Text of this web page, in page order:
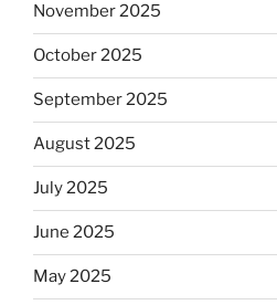
November 2025
October 2025
September 2025
August 2025
July 2025
June 2025
May 2025